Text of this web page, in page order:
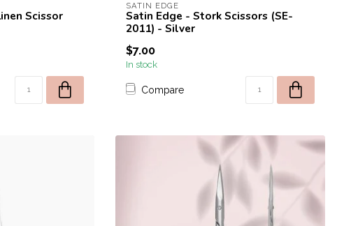
Scissor
SATIN EDGE
Satin Edge - Stork Scissors (SE-
2011) - Silver
$7.00
In stock
Compare